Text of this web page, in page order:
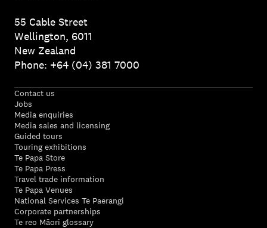
55 Cable Street
Wellington, 6011
New Zealand
Phone: +64 (04) 381 7000
Contact us
Jobs
Media enquiries
Media sales and licensing
Guided tours
Touring exhibitions
Te Papa Store
Te Papa Press
Travel trade information
Te Papa Venues
National Services Te Paerangi
Corporate partnerships
Te reo Māori glossary